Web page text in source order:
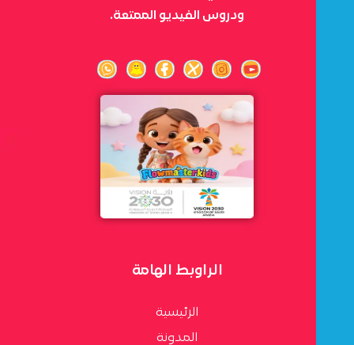
ودروس الفيديو الممتعة.
الراوبط الهامة
الرئيسية
المدونة